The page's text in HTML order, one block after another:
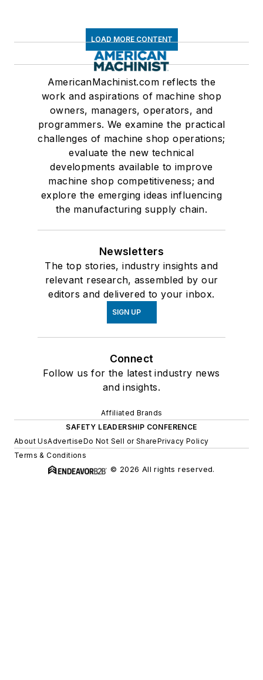
LOAD MORE CONTENT
AmericanMachinist.com reflects the
work and aspirations of machine shop
owners, managers, operators, and
programmers. We examine the practical
challenges of machine shop operations;
evaluate the new technical
developments available to improve
machine shop competitiveness; and
explore the emerging ideas influencing
the manufacturing supply chain.
Newsletters
The top stories, industry insights and
relevant research, assembled by our
editors and delivered to your inbox.
SIGN UP
Connect
Follow us for the latest industry news
and insights.
Affiliated Brands
SAFETY LEADERSHIP CONFERENCE
About UsAdvertiseDo Not Sell or SharePrivacy Policy
Terms & Conditions
© 2026 All rights reserved.